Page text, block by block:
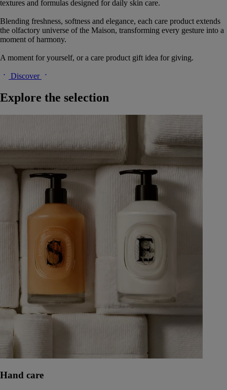
textures and formulas designed for daily skin care.
Blending freshness, softness and elegance, each care product extends
the olfactory universe of the Maison, transforming every gesture into a
moment of harmony.
A moment for yourself, or a care product gift idea for giving.
Discover
Explore the selection
Hand care